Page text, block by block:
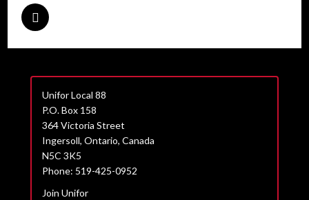
Unifor Local 88
P.O. Box 158
364 Victoria Street
Ingersoll, Ontario, Canada
N5C 3K5
Phone: 519-425-0952
Join Unifor